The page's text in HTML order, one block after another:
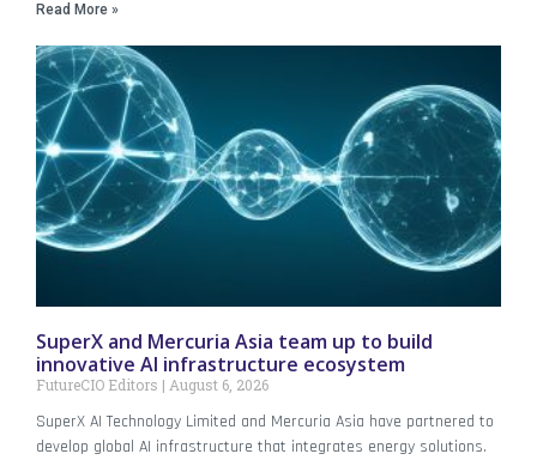
Read More »
SuperX and Mercuria Asia team up to build
innovative AI infrastructure ecosystem
FutureCIO Editors August 6, 2026
SuperX AI Technology Limited and Mercuria Asia have partnered to
develop global AI infrastructure that integrates energy solutions.